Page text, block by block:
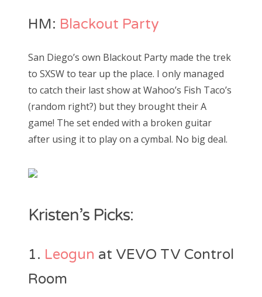
HM: Blackout Party
San Diego’s own Blackout Party made the trek
to SXSW to tear up the place. I only managed
to catch their last show at Wahoo’s Fish Taco’s
(random right?) but they brought their A
game! The set ended with a broken guitar
after using it to play on a cymbal. No big deal.
Kristen’s Picks:
1. Leogun at VEVO TV Control
Room